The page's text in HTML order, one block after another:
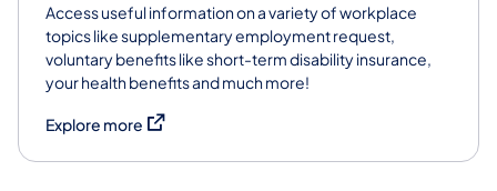
Access useful information on a variety of workplace
topics like supplementary employment request,
voluntary benefits like short-term disability insurance,
your health benefits and much more!
Explore more (opens in a new tab)